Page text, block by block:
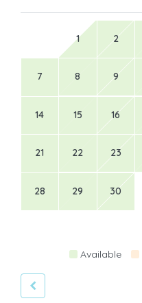
1 2
7 8 9
14 15 16
21 22 23
28 29 30
Available